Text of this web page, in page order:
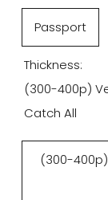
Passport
Thickness:
(300-400p)
Catch All
(300-